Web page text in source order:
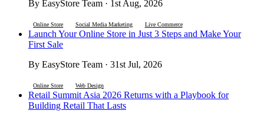
By EasyStore Team · 1st Aug, 2026
Online Store Social Media Marketing Live Commerce
Launch Your Online Store in Just 3 Steps and Make Your
First Sale
By EasyStore Team · 31st Jul, 2026
Online Store Web Design
Retail Summit Asia 2026 Returns with a Playbook for
Building Retail That Lasts